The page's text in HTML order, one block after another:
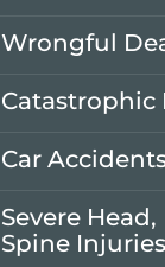
Wrongful
Catastrophic
Car
Severe
Spine Injuries